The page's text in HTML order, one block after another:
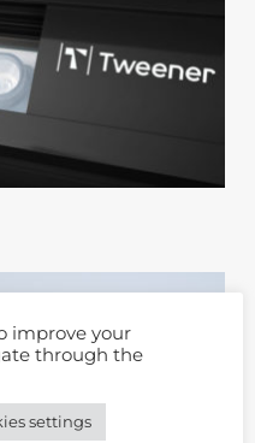
improve your
through the
settings